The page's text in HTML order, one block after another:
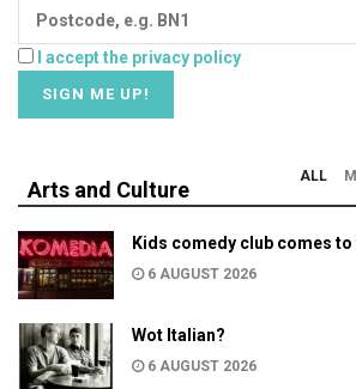
I accept the privacy policy
Arts and Culture
ALL
Kids comedy club comes to
6 AUGUST 2026
Wot Italian?
6 AUGUST 2026